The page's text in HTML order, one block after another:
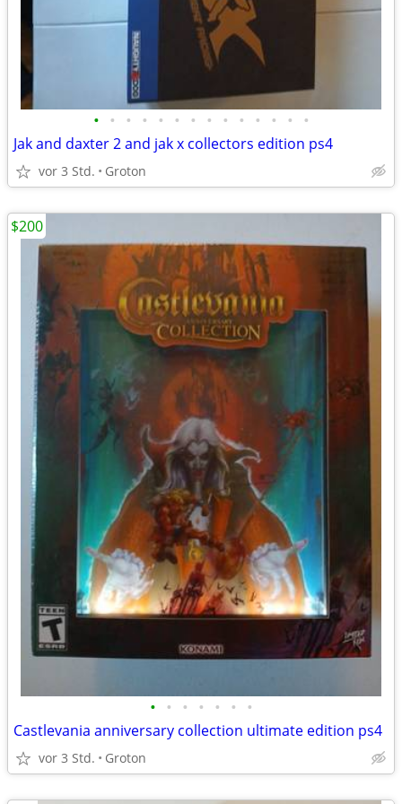
• • • • • • • • • • • • • •
Jak and daxter 2 and jak x collectors edition ps4
vor 3 Std. Groton
• • • • • • •
Castlevania anniversary collection ultimate edition ps4
vor 3 Std. Groton
$200